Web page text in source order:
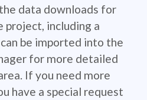
data downloads for
project, including a
be imported into the
for more detailed
If you need more
have a special request